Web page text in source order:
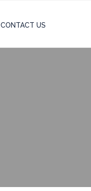
CONTACT US